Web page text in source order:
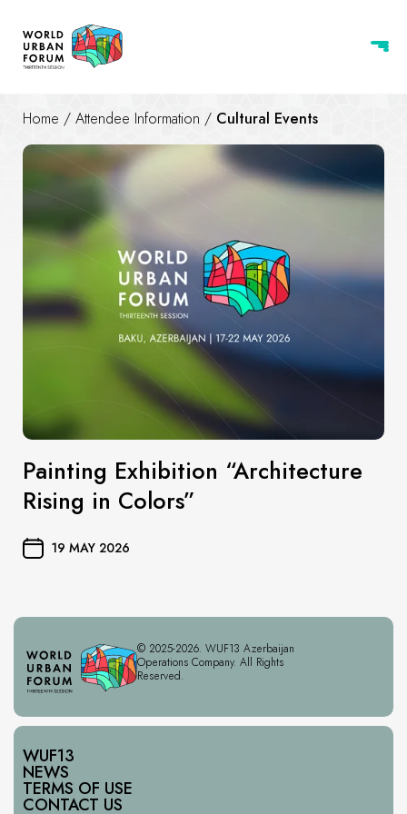
Home / Attendee Information / Cultural Events
Painting Exhibition “Architecture
Rising in Colors”
19 MAY 2026
© 2025-2026. WUF13 Azerbaijan
Operations Company. All Rights
Reserved.
WUF13
NEWS
TERMS OF USE
CONTACT US